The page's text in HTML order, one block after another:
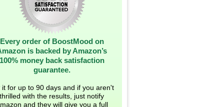
Every order of BoostMood on
is backed by Amazon’s
100% money back satisfaction
guarantee.
it for up to 90 days and if you aren't
thrilled with the results, just notify
and they will give you a full